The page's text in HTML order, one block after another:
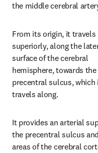
the middle cerebral
From its origin, it travels
superiorly, along the
surface of the cerebral
hemisphere, towards the
precentral sulcus, which
travels along.
It provides an arterial
the precentral sulcus
areas of the cerebral